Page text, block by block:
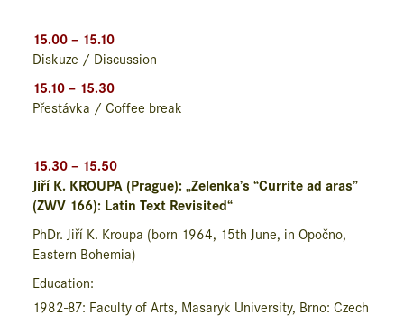
15.00 – 15.10
Diskuze / Discussion
15.10 – 15.30
Přestávka / Coffee break
15.30 – 15.50
Jiří K. KROUPA (Prague): „Zelenka’s “Currite ad aras”
(ZWV 166): Latin Text Revisited“
PhDr. Jiří K. Kroupa (born 1964, 15th June, in Opočno,
Eastern Bohemia)
Education:
1982-87: Faculty of Arts, Masaryk University, Brno: Czech